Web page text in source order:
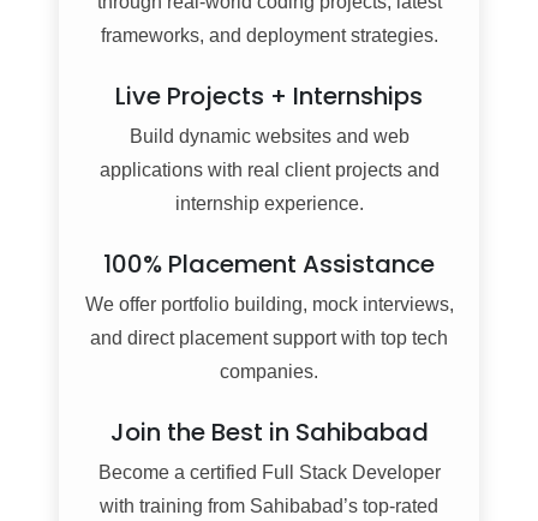
frameworks, and deployment strategies.
Live Projects + Internships
Build dynamic websites and web
applications with real client projects and
internship experience.
100% Placement Assistance
We offer portfolio building, mock interviews,
and direct placement support with top tech
companies.
Join the Best in Sahibabad
Become a certified Full Stack Developer
with training from Sahibabad’s top-rated